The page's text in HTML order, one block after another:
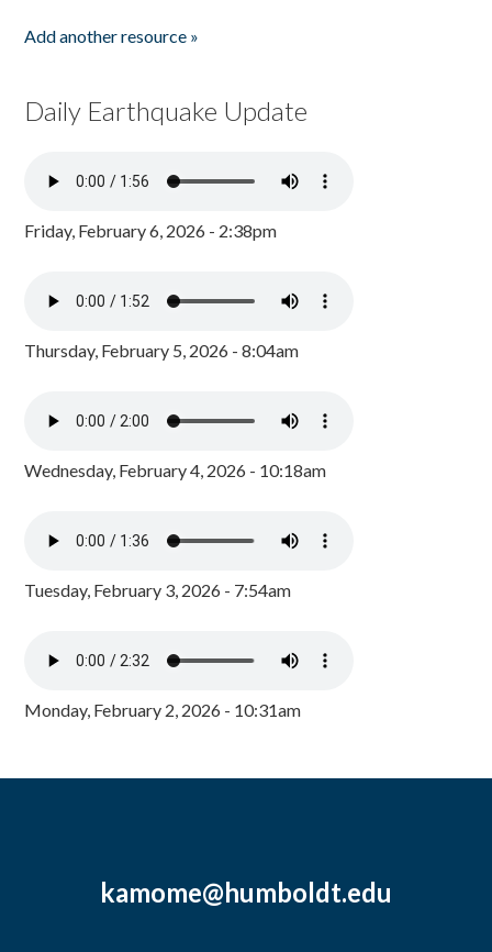
Add another resource »
Daily Earthquake Update
Friday, February 6, 2026 - 2:38pm
Thursday, February 5, 2026 - 8:04am
Wednesday, February 4, 2026 - 10:18am
Tuesday, February 3, 2026 - 7:54am
Monday, February 2, 2026 - 10:31am
kamome@humboldt.edu